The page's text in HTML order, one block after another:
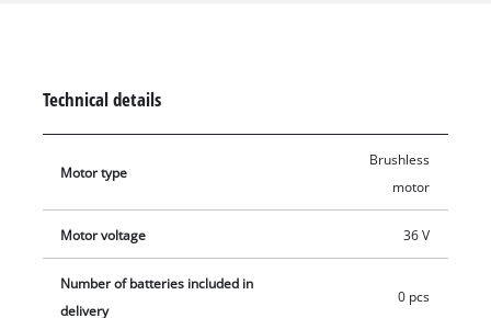
simultaneously, two more are available to extend running
time. The LED battery charging level indicator on the guide
bar provides information about the current battery status at
any time. With a working width of 40 cm and the ball-bearing
maintenance of large areas is possible. The 3 centrally
adjustable working depths allow precise adjustment without
damaging the delicate grass roots. The roller exchange is tool-
Technical details
Motor type
Brushless
motor
Motor voltage 36 V
Number of batteries included in
delivery
0 pcs